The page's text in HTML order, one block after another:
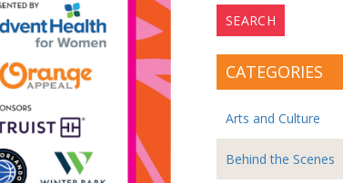
CATEGORIES
Arts and Culture
Behind the Scenes